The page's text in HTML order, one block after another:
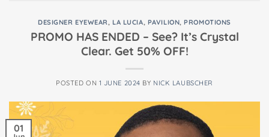
DESIGNER EYEWEAR,LA LUCIA, PAVILION,PROMOTIONS
PROMO HAS ENDED – See? It’s Crystal
Clear. Get 50% OFF!
POSTED ON 1 JUNE 2024 BY NICK LAUBSCHER
01